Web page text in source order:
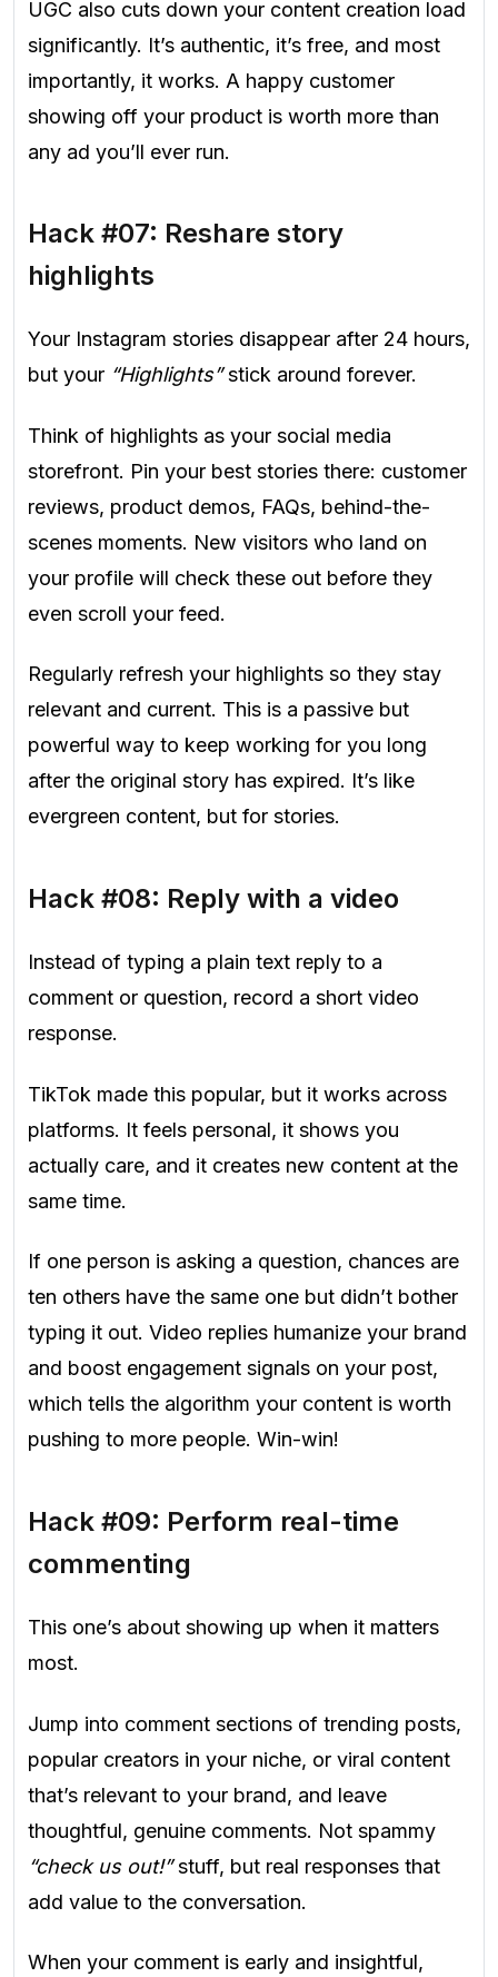
UGC also cuts down your content creation load
significantly. It’s authentic, it’s free, and most
importantly, it works. A happy customer
showing off your product is worth more than
any ad you’ll ever run.
Hack #07: Reshare story
highlights
Your Instagram stories disappear after 24 hours,
but your “Highlights”stick around forever.
Think of highlights as your social media
storefront. Pin your best stories there: customer
reviews, product demos, FAQs, behind-the-
scenes moments. New visitors who land on
your profile will check these out before they
even scroll your feed.
Regularly refresh your highlights so they stay
relevant and current. This is a passive but
powerful way to keep working for you long
after the original story has expired. It’s like
evergreen content, but for stories.
Hack #08: Reply with a video
Instead of typing a plain text reply to a
comment or question, record a short video
response.
TikTok made this popular, but it works across
platforms. It feels personal, it shows you
actually care, and it creates new content at the
same time.
If one person is asking a question, chances are
ten others have the same one but didn’t bother
typing it out. Video replies humanize your brand
and boost engagement signals on your post,
which tells the algorithm your content is worth
pushing to more people. Win-win!
Hack #09: Perform real-time
commenting
This one’s about showing up when it matters
most.
Jump into comment sections of trending posts,
popular creators in your niche, or viral content
that’s relevant to your brand, and leave
thoughtful, genuine comments. Not spammy
“check us out!”stuff, but real responses that
add value to the conversation.
When your comment is early and insightful,